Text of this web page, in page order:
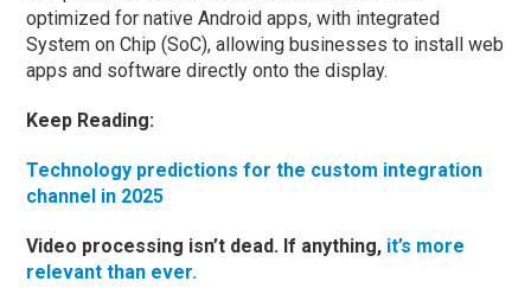
optimized for native Android apps, with integrated
System on Chip (SoC), allowing businesses to install web
apps and software directly onto the display.
Keep Reading:
Technology predictions for the custom integration
channel in 2025
Video processing isn’t dead. If anything, it’s more
relevant than ever.